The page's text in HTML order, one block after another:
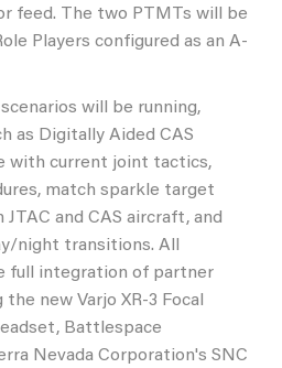
feed. The two PTMTs will be
Players configured as an A-
will be running,
as Digitally Aided CAS
with current joint tactics,
match sparkle target
and CAS aircraft, and
night transitions. All
full integration of partner
new Varjo XR-3 Focal
Battlespace
Nevada Corporation's SNC